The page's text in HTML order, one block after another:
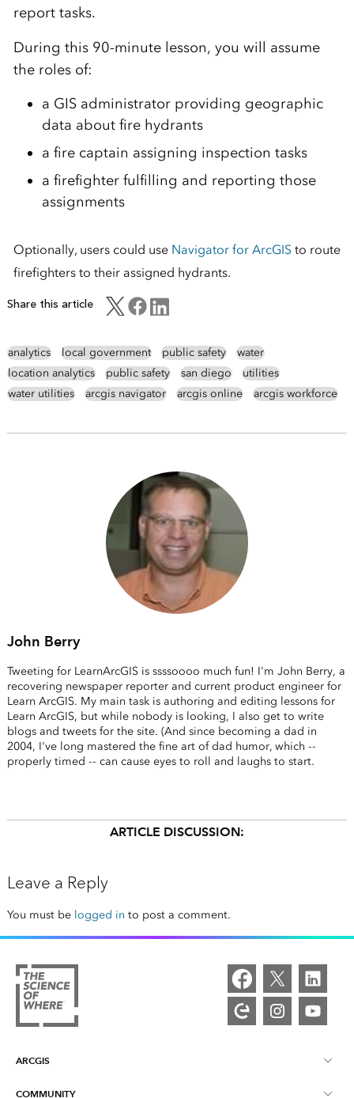
report tasks.
During this 90-minute lesson, you will assume
the roles of:
a GIS administrator providing geographic
data about fire hydrants
a fire captain assigning inspection tasks
a firefighter fulfilling and reporting those
assignments
Optionally, users could use Navigator for ArcGIS to route
firefighters to their assigned hydrants.
Share this article
analytics local government public safety
water
location analytics
public safety san diego
utilities
water utilities
arcgis navigator arcgis online arcgis workforce
John Berry
Tweeting for LearnArcGIS is ssssoooo much fun! I'm John Berry, a
recovering newspaper reporter and current product engineer for
Learn ArcGIS. My main task is authoring and editing lessons for
Learn ArcGIS, but while nobody is looking, I also get to write
blogs and tweets for the site. (And since becoming a dad in
2004, I've long mastered the fine art of dad humor, which --
properly timed -- can cause eyes to roll and laughs to start.
ARTICLE DISCUSSION:
Leave a Reply
You must be logged in to post a comment.
ARCGIS
COMMUNITY